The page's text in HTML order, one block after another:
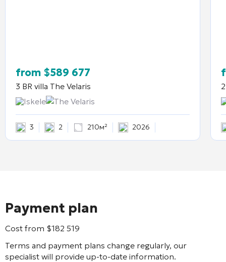
from $589 677
3 BR villa The Velaris
Iskele
The Velaris
3 2 210м² 2026
Payment plan
Cost from $182 519
Terms and payment plans change regularly, our
specialist will provide up-to-date information.